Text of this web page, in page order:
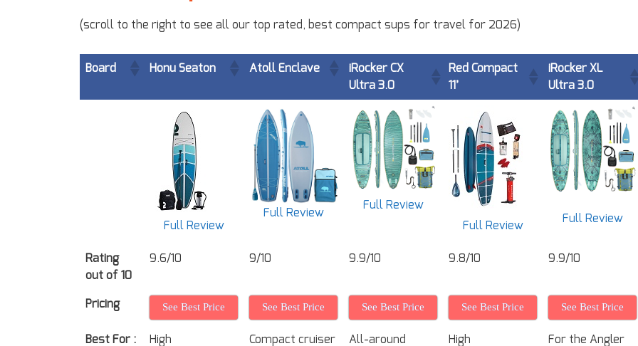
(scroll to the right to see all our top rated, best compact sups for travel for 2026)
Board Honu Seaton Atoll Enclave
iRocker CX
Ultra 3.0
Red Compact
11’
iRocker XL
Ultra 3.0
Full Review
Full Review
Full Review
Full Review
Full Review
Rating
out of 10
9.6/10 9/10 9.9/10 9.8/10 9.9/10
Pricing See Best Price See Best Price See Best Price See Best Price See Best Price
Best For :
High
Compact cruiser
All-around
High
For the Angler